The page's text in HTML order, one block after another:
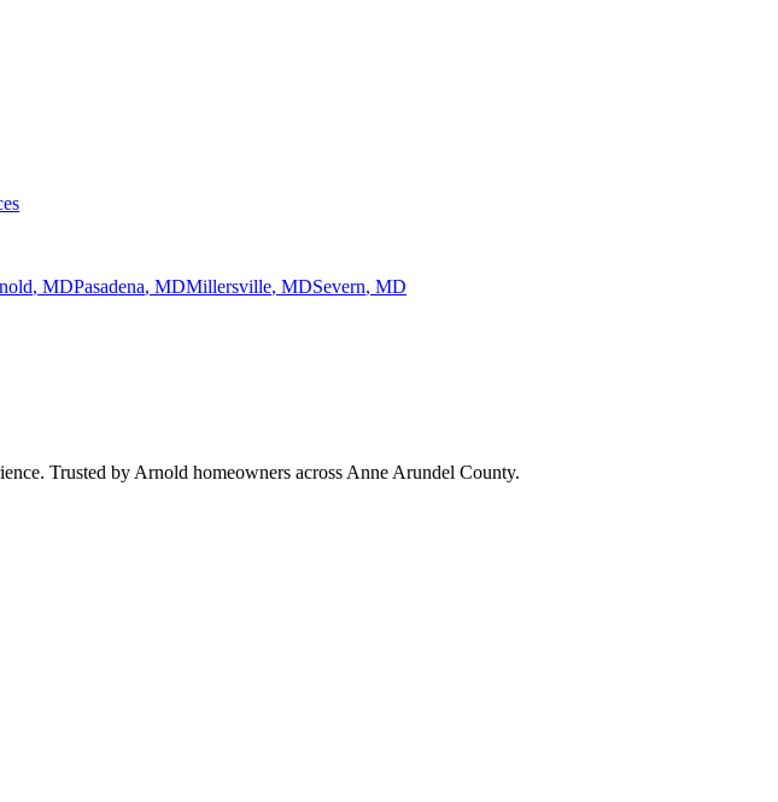
, MDPasadena, MDMillersville, MDSevern, MD
Trusted by Arnold homeowners across Anne Arundel County.